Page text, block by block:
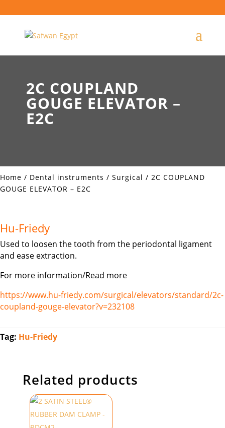
2C COUPLAND
GOUGE ELEVATOR –
E2C
Home / Dental instruments / Surgical / 2C COUPLAND
GOUGE ELEVATOR – E2C
Hu-Friedy
Used to loosen the tooth from the periodontal ligament
and ease extraction.
For more information/Read more
https://www.hu-friedy.com/surgical/elevators/standard/2c-
coupland-gouge-elevator?v=232108
Tag: Hu-Friedy
Related products